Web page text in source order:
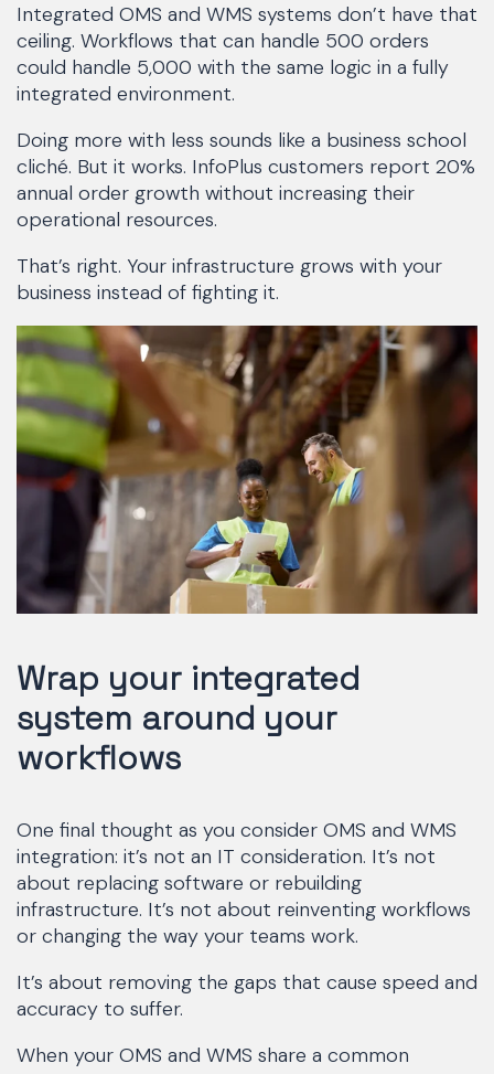
Integrated OMS and WMS systems don’t have that
ceiling. Workflows that can handle 500 orders
could handle 5,000 with the same logic in a fully
integrated environment.
Doing more with less sounds like a business school
cliché. But it works. InfoPlus customers report 20%
annual order growth without increasing their
operational resources.
That’s right. Your infrastructure grows with your
business instead of fighting it.
Wrap your integrated
system around your
workflows
One final thought as you consider OMS and WMS
integration: it’s not an IT consideration. It’s not
about replacing software or rebuilding
infrastructure. It’s not about reinventing workflows
or changing the way your teams work.
It’s about removing the gaps that cause speed and
accuracy to suffer.
When your OMS and WMS share a common